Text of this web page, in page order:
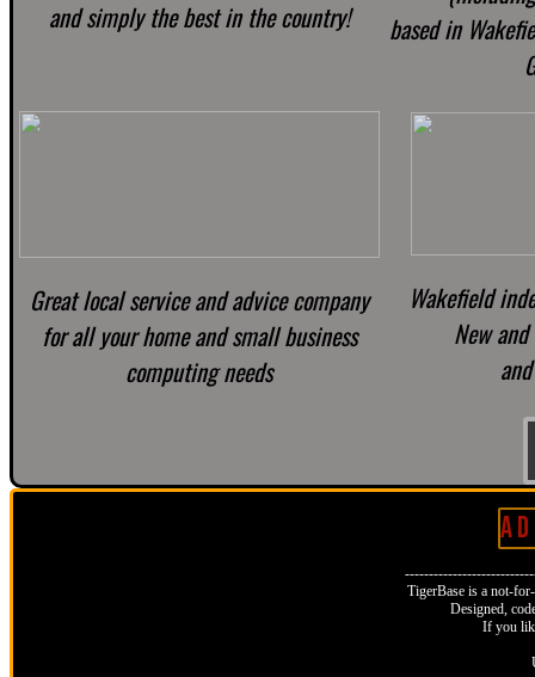
and simply the best in the country!
based in
Great local service and advice company
for all your home and small business
computing needs
Wakefield
New
A
TigerBase is a not-
Designed,
If you